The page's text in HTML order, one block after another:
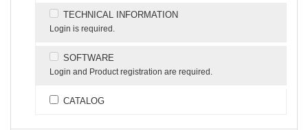
TECHNICAL INFORMATION
Login is required.
SOFTWARE
Login and Product registration are required.
CATALOG